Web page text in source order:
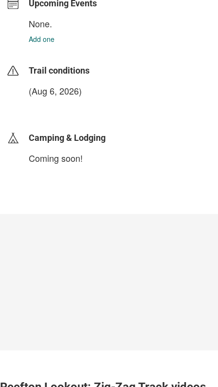
Upcoming Events
None.
Add one
Trail conditions
(Aug 6, 2026)
Camping & Lodging
Coming soon!